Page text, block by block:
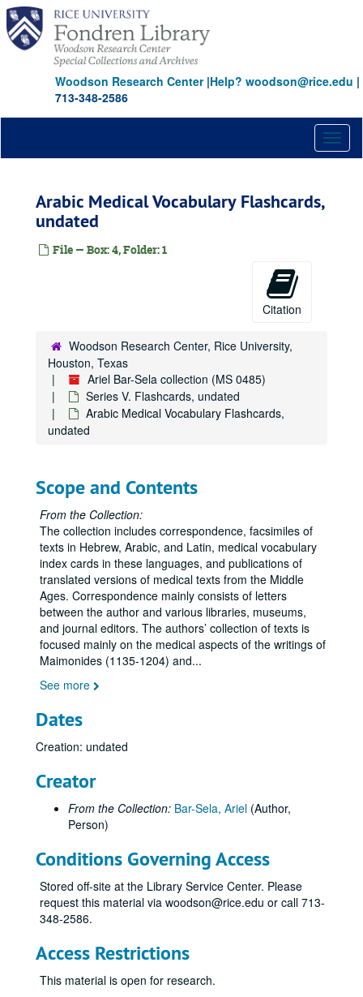
Skip
main
content
Woodson Research Center|Help? woodson@rice.edu |
713-348-2586
Arabic Medical Vocabulary Flashcards,
undated
File — Box: 4, Folder: 1
Citation
Woodson Research Center, Rice University,
Houston, Texas
Ariel Bar-Sela collection (MS 0485)
Series V. Flashcards, undated
Arabic Medical Vocabulary Flashcards,
undated
Scope and Contents
From the Collection:
The collection includes correspondence, facsimiles of
texts in Hebrew, Arabic, and Latin, medical vocabulary
index cards in these languages, and publications of
translated versions of medical texts from the Middle
Ages. Correspondence mainly consists of letters
between the author and various libraries, museums,
and journal editors. The authors’ collection of texts is
focused mainly on the medical aspects of the writings of
Maimonides (1135-1204) and...
See more
Dates
Creation: undated
Creator
From the Collection: Bar-Sela, Ariel (Author,
Person)
Conditions Governing Access
Stored off-site at the Library Service Center. Please
request this material via woodson@rice.edu or call 713-
348-2586.
Access Restrictions
This material is open for research.